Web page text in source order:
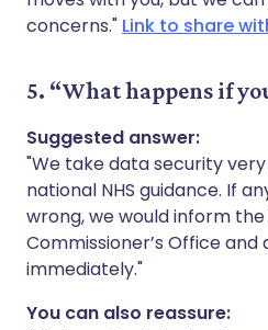
concerns." Link to share
5. “What happens if
Suggested answer:
"We take data security
national NHS guidance. If
wrong, we would inform
Commissioner’s Office
immediately."
You can also reassure: